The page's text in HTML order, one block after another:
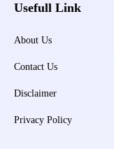
Usefull Link
About Us
Contact Us
Disclaimer
Privacy Policy